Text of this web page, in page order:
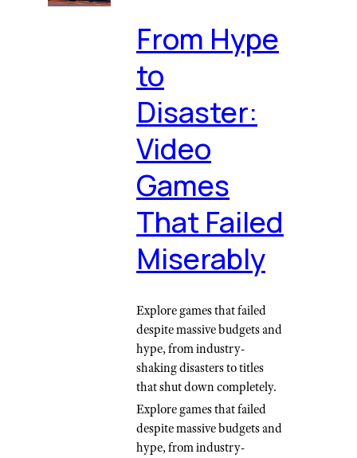
From Hype
to
Disaster:
Video
Games
That Failed
Miserably
Explore games that failed
despite massive budgets and
hype, from industry-
shaking disasters to titles
that shut down completely.
Explore games that failed
despite massive budgets and
hype, from industry-